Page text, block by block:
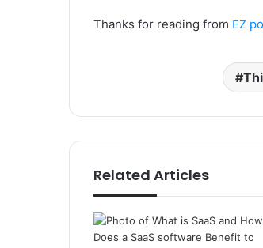
Thanks for reading from EZ
Related Articles